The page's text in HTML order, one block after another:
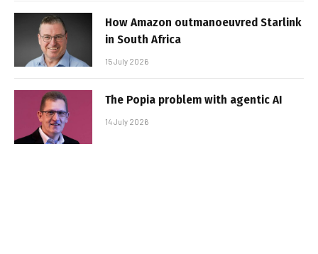
How Amazon outmanoeuvred Starlink
in South Africa
15 July 2026
The Popia problem with agentic AI
14 July 2026